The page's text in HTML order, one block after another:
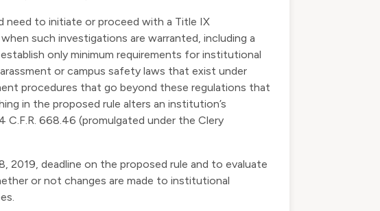
need to initiate or proceed with a Title IX
such investigations are warranted, including a
only minimum requirements for institutional
or campus safety laws that exist under
procedures that go beyond these regulations that
in the proposed rule alters an institution’s
668.46 (promulgated under the Clery
2019, deadline on the proposed rule and to evaluate
or not changes are made to institutional